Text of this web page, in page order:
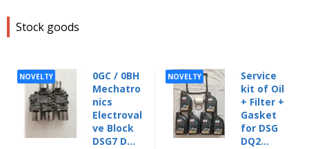
Stock goods
NOVELTY
0GC / 0BH
Mechatro
nics
Electroval
ve Block
DSG7 D...
NOVELTY
Service
kit of Oil
+ Filter +
Gasket
for DSG
DQ2...